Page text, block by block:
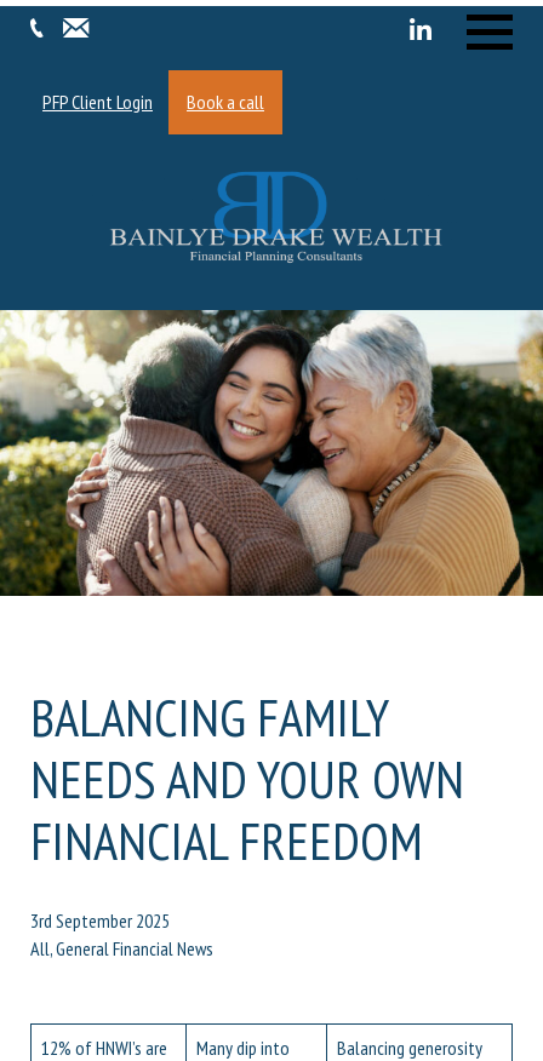
PFP Client Login
Book a call
BALANCING FAMILY
NEEDS AND YOUR OWN
FINANCIAL FREEDOM
3rd September 2025
All, General Financial News
12% of HNWI’s are
Many dip into
Balancing generosity